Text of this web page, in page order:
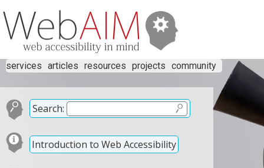
services articles resources projects community
Search:
Introduction to Web Accessibility